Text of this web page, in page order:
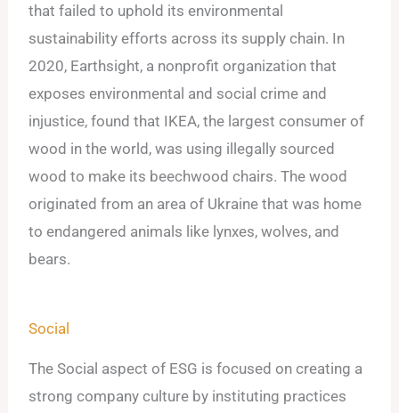
that failed to uphold its environmental
sustainability efforts across its supply chain. In
2020, Earthsight, a nonprofit organization that
exposes environmental and social crime and
injustice, found that IKEA, the largest consumer of
wood in the world, was using illegally sourced
wood to make its beechwood chairs. The wood
originated from an area of Ukraine that was home
to endangered animals like lynxes, wolves, and
bears.
Social
The Social aspect of ESG is focused on creating a
strong company culture by instituting practices